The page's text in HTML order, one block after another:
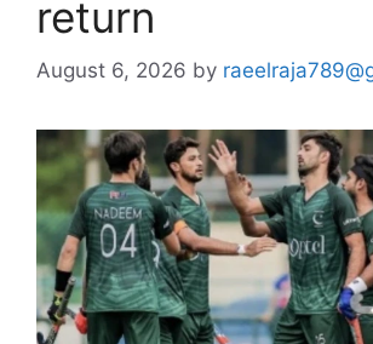
return
August 6, 2026 by